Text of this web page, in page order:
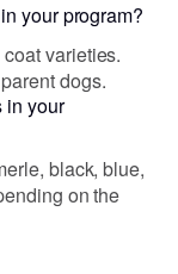
your program?
varieties.
dogs.
in your
black, blue,
on the